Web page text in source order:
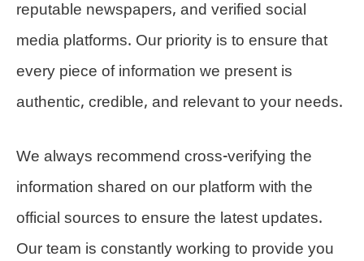
reputable newspapers, and verified social
media platforms. Our priority is to ensure that
every piece of information we present is
authentic, credible, and relevant to your needs.
We always recommend cross-verifying the
information shared on our platform with the
official sources to ensure the latest updates.
Our team is constantly working to provide you